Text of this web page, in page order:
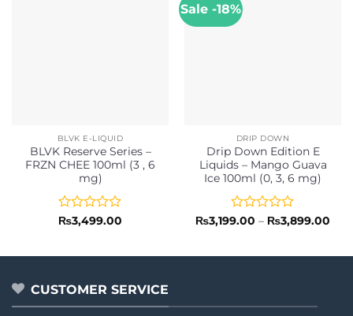
BLVK E-LIQUID
BLVK Reserve Series –
FRZN CHEE 100ml (3 , 6
mg)
Rated
of
₨3,499.00
Sale -18%
DRIP DOWN
Drip Down Edition E
Liquids – Mango Guava
Ice 100ml (0, 3, 6 mg)
Rated
of
₨3,199.00 – ₨3,899.00
CUSTOMER SERVICE